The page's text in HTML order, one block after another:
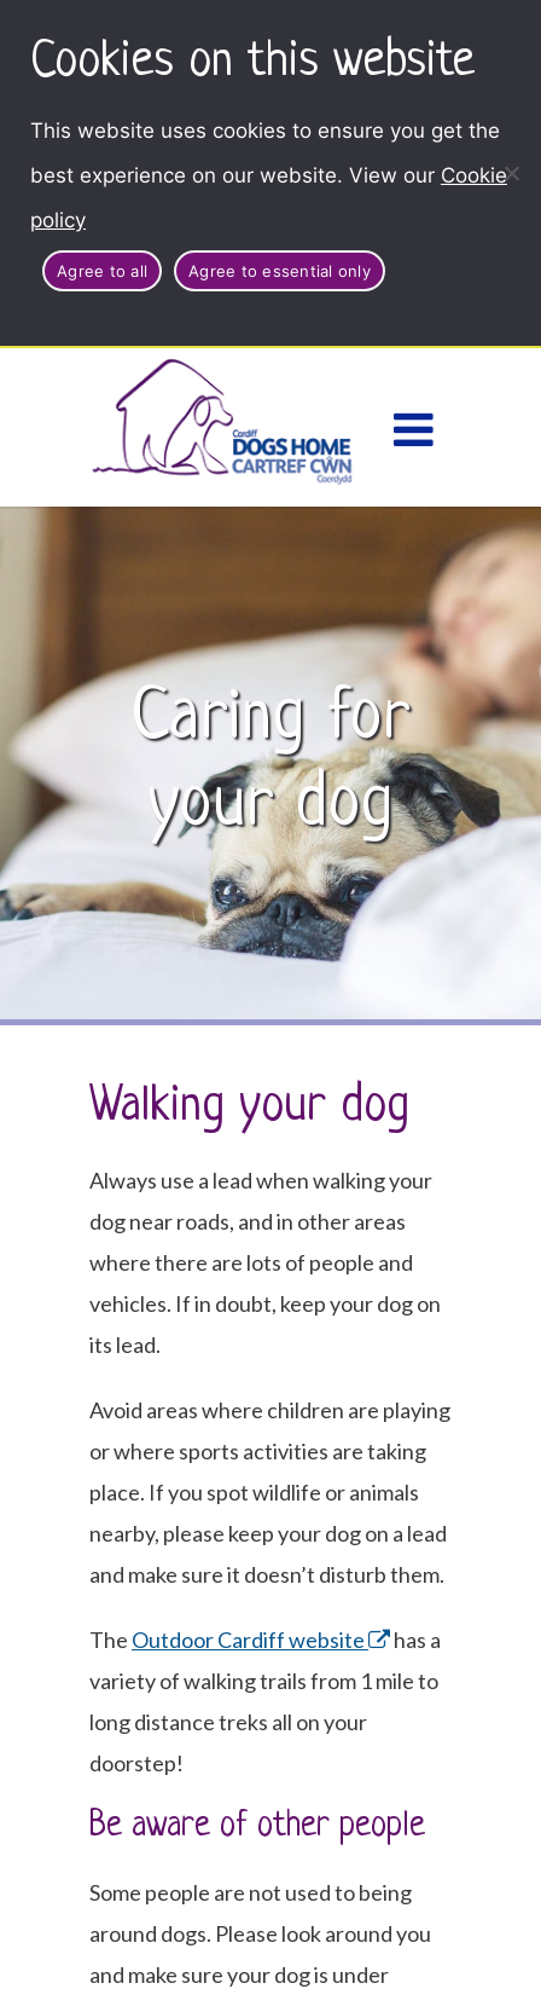
Cookies on this website
This website uses cookies to ensure you get the
best experience on our website. View our Cookie
policy
Agree to all Agree to essential only
Caring for
your dog
Walking your dog
Always use a lead when walking your
dog near roads, and in other areas
where there are lots of people and
vehicles. If in doubt, keep your dog on
its lead.
Avoid areas where children are playing
or where sports activities are taking
place. If you spot wildlife or animals
nearby, please keep your dog on a lead
and make sure it doesn’t disturb them.
The Outdoor Cardiff website
has a
variety of walking trails from 1 mile to
long distance treks all on your
doorstep!
Be aware of other people
Some people are not used to being
around dogs. Please look around you
and make sure your dog is under